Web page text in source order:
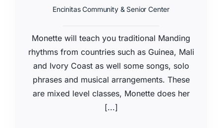
Encinitas Community & Senior Center
Monette will teach you traditional Manding
rhythms from countries such as Guinea, Mali
and Ivory Coast as well some songs, solo
phrases and musical arrangements. These
are mixed level classes, Monette does her
[...]